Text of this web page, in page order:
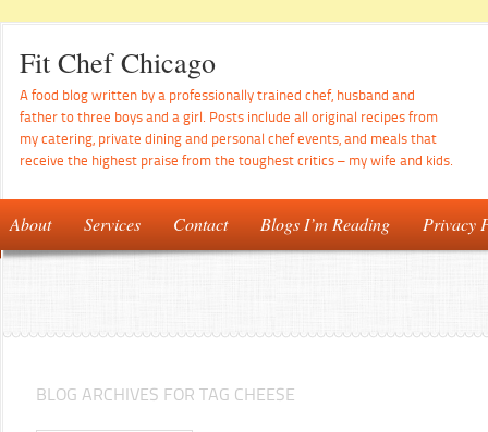
Fit Chef Chicago
A food blog written by a professionally trained chef, husband and
father to three boys and a girl. Posts include all original recipes from
my catering, private dining and personal chef events, and meals that
receive the highest praise from the toughest critics – my wife and kids.
About Services Contact Blogs I’m Reading Privacy
BLOG ARCHIVES FOR TAG CHEESE